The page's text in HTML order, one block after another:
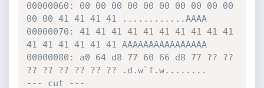
00000060: 00 00 00 00 00 00 00 00 00 00
00 00 41 41 41 41 ............AAAA
00000070: 41 41 41 41 41 41 41 41 41 41
41 41 41 41 41 41 AAAAAAAAAAAAAAAA
00000080: a0 64 d8 77 60 66 d8 77 ?? ??
?? ?? ?? ?? ?? ?? .d.w`f.w........
--- cut ---